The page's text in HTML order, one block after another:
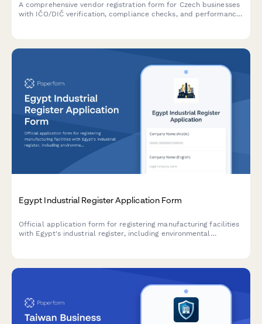
A comprehensive vendor registration form for Czech businesses
with IČO/DIČ verification, compliance checks, and performance
Egypt Industrial Register Application Form
Official application form for registering manufacturing facilities
with Egypt's industrial register, including environmental